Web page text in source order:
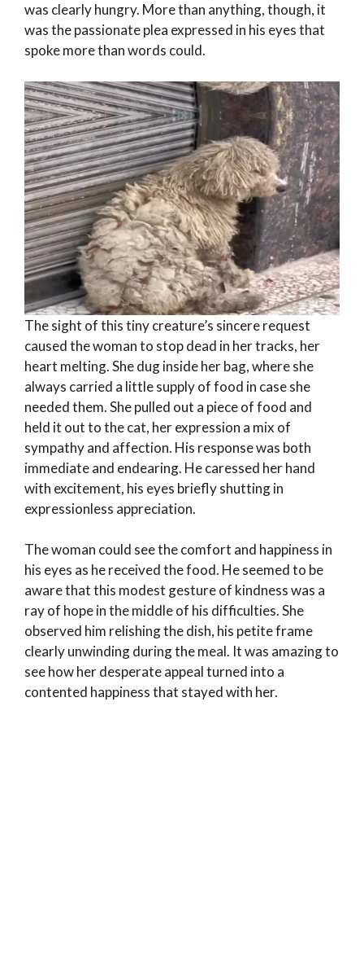
was clearly hungry. More than anything, though, it
was the passionate plea expressed in his eyes that
spoke more than words could.
The sight of this tiny creature’s sincere request
caused the woman to stop dead in her tracks, her
heart melting. She dug inside her bag, where she
always carried a little supply of food in case she
needed them. She pulled out a piece of food and
held it out to the cat, her expression a mix of
sympathy and affection. His response was both
immediate and endearing. He caressed her hand
with excitement, his eyes briefly shutting in
expressionless appreciation.
The woman could see the comfort and happiness in
his eyes as he received the food. He seemed to be
aware that this modest gesture of kindness was a
ray of hope in the middle of his difficulties. She
observed him relishing the dish, his petite frame
clearly unwinding during the meal. It was amazing to
see how her desperate appeal turned into a
contented happiness that stayed with her.